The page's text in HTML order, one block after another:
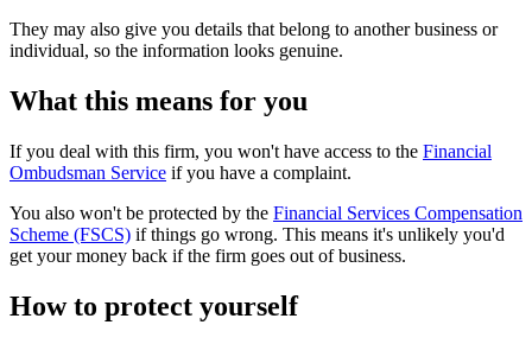
They may also give you details that belong to another business or
individual, so the information looks genuine.
What this means for you
If you deal with this firm, you won't have access to the Financial
Ombudsman Service if you have a complaint.
You also won't be protected by the Financial Services Compensation
Scheme (FSCS) if things go wrong. This means it's unlikely you'd
get your money back if the firm goes out of business.
How to protect yourself